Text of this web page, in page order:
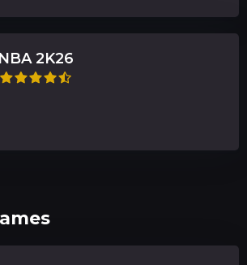
NBA 2K26